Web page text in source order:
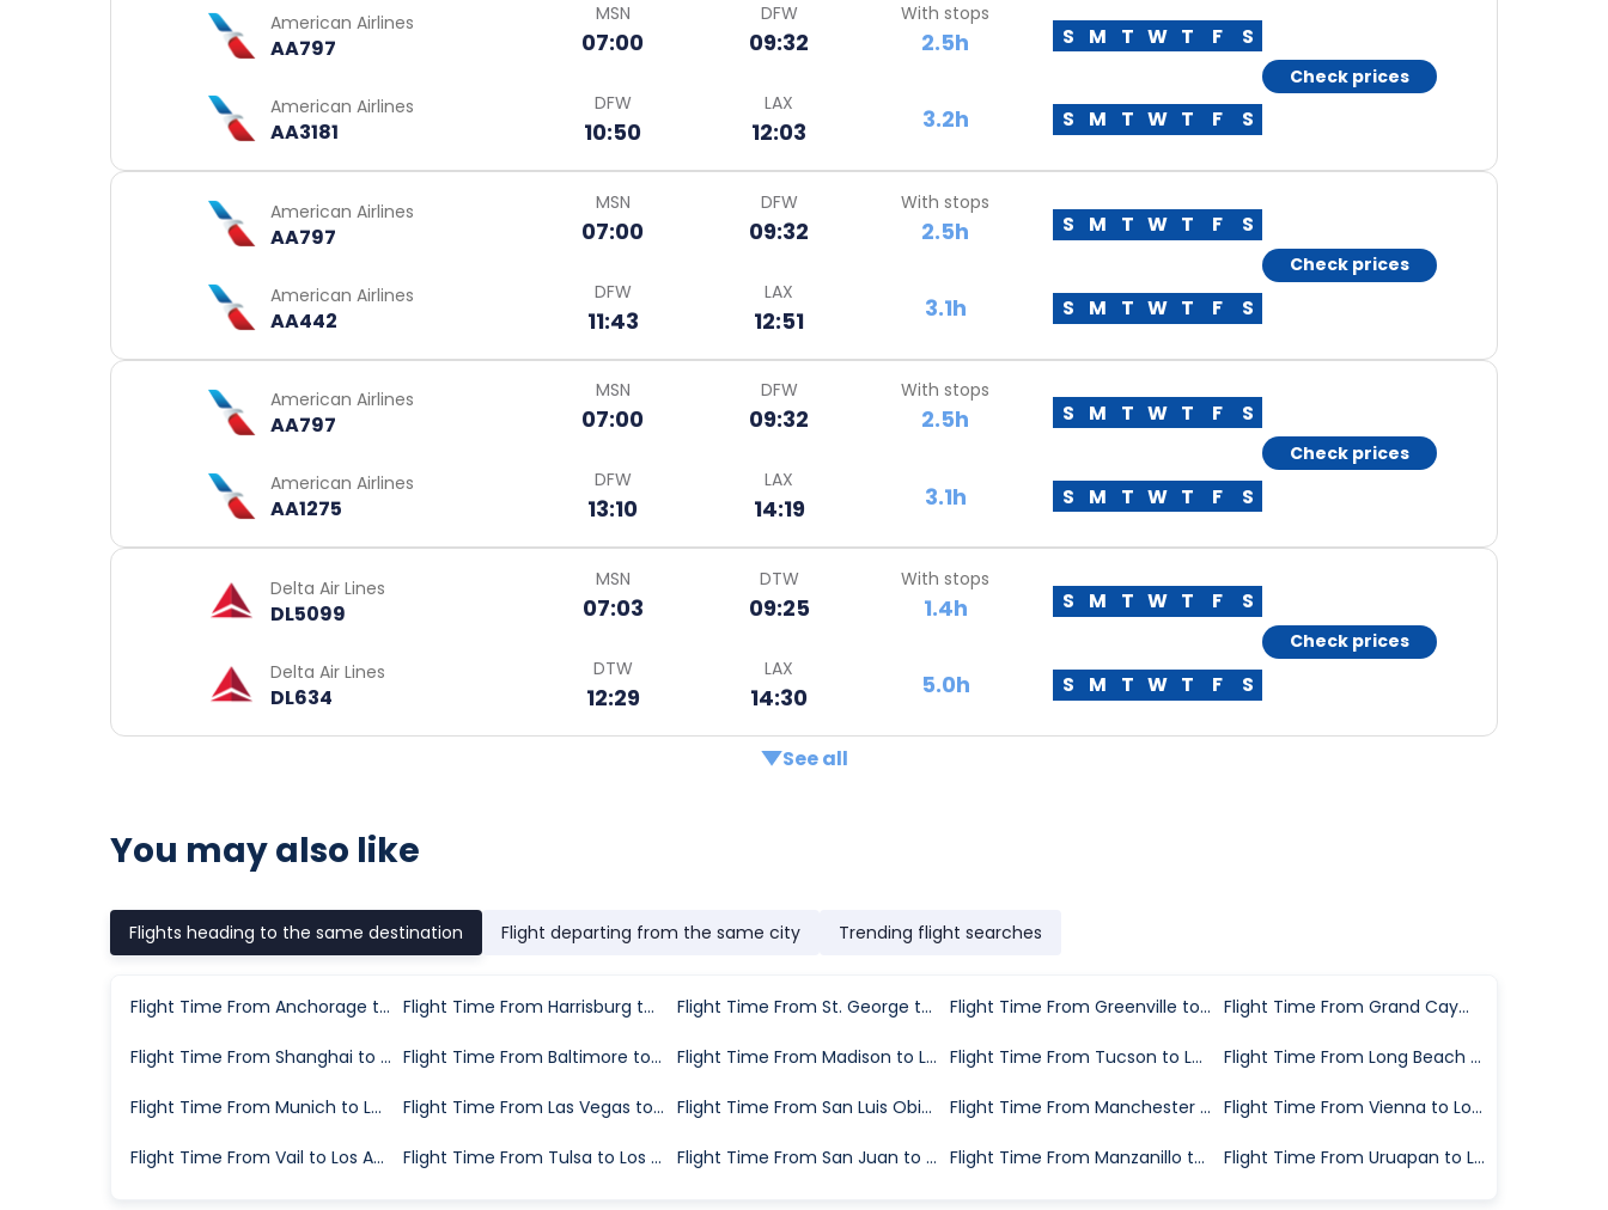
American Airlines
AA797
MSN
07:00
DFW
09:32
With stops
2.5h S M T W T F S
American Airlines
AA3181
DFW
10:50
LAX
12:03 3.2h S M T W T F S
Check prices
American Airlines
AA797
MSN
07:00
DFW
09:32
With stops
2.5h S M T W T F S
American Airlines
AA442
DFW
11:43
LAX
12:51 3.1h S M T W T F S
Check prices
American Airlines
AA797
MSN
07:00
DFW
09:32
With stops
2.5h S M T W T F S
American Airlines
AA1275
DFW
13:10
LAX
14:19 3.1h S M T W T F S
Check prices
Delta Air Lines
DL5099
MSN
07:03
DTW
09:25
With stops
1.4h S M T W T F S
Delta Air Lines
DL634
DTW
12:29
LAX
14:30 5.0h S M T W T F S
Check prices
See all
You may also like
Flights heading to the same destination Flight departing from the same city Trending flight searches
Flight Time From Anchorage to Los Angeles Flight Time From Harrisburg to Los Angeles Flight Time From St. George to Los Angeles Flight Time From Greenville to Los Angeles Flight Time From Grand Cayman to Los Angeles
Flight Time From Shanghai to Los Angeles Flight Time From Baltimore to Los Angeles Flight Time From Madison to Los Angeles Flight Time From Tucson to Los Angeles Flight Time From Long Beach to Los Angeles
Flight Time From Munich to Los Angeles Flight Time From Las Vegas to Los Angeles Flight Time From San Luis Obispo County to Los Angeles Flight Time From Manchester to Los Angeles Flight Time From Vienna to Los Angeles
Flight Time From Vail to Los Angeles Flight Time From Tulsa to Los Angeles Flight Time From San Juan to Los Angeles Flight Time From Manzanillo to Los Angeles Flight Time From Uruapan to Los Angeles